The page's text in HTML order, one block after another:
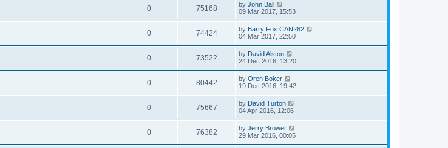
0 75168 by John Ball
09 Mar 2017, 15:53
0 74424 by Barry Fox CAN262
04 Mar 2017, 22:50
0 73522 by David Alston
24 Dec 2016, 13:20
0 80442 by Oren Boker
19 Dec 2016, 19:42
0 75667 by David Turton
04 Apr 2016, 12:06
0 76382 by Jerry Brower
29 Mar 2016, 00:05